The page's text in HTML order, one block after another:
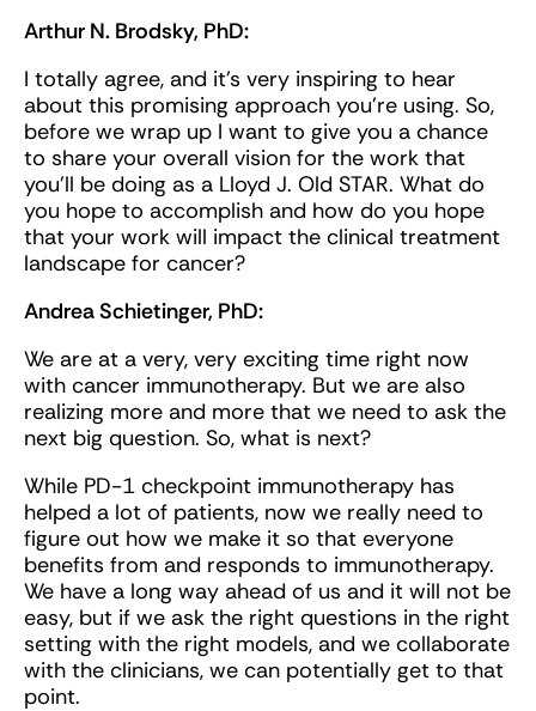
Arthur N. Brodsky, PhD:
I totally agree, and it’s very inspiring to hear
about this promising approach you’re using. So,
before we wrap up I want to give you a chance
to share your overall vision for the work that
you'll be doing as a Lloyd J. Old STAR. What do
you hope to accomplish and how do you hope
that your work will impact the clinical treatment
landscape for cancer?
Andrea Schietinger, PhD:
We are at a very, very exciting time right now
with cancer immunotherapy. But we are also
realizing more and more that we need to ask the
next big question. So, what is next?
While PD-1 checkpoint immunotherapy has
helped a lot of patients, now we really need to
figure out how we make it so that everyone
benefits from and responds to immunotherapy.
We have a long way ahead of us and it will not be
easy, but if we ask the right questions in the right
setting with the right models, and we collaborate
with the clinicians, we can potentially get to that
point.